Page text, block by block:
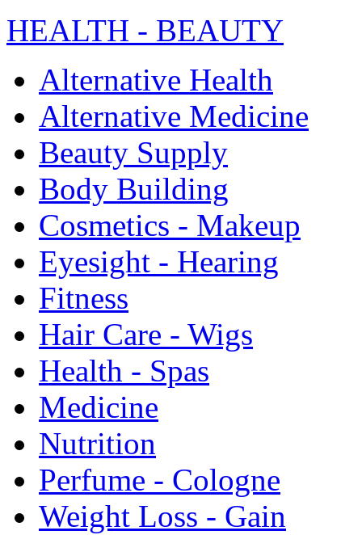
HEALTH - BEAUTY
Alternative Health
Alternative Medicine
Beauty Supply
Body Building
Cosmetics - Makeup
Eyesight - Hearing
Fitness
Hair Care - Wigs
Health - Spas
Medicine
Nutrition
Perfume - Cologne
Weight Loss - Gain